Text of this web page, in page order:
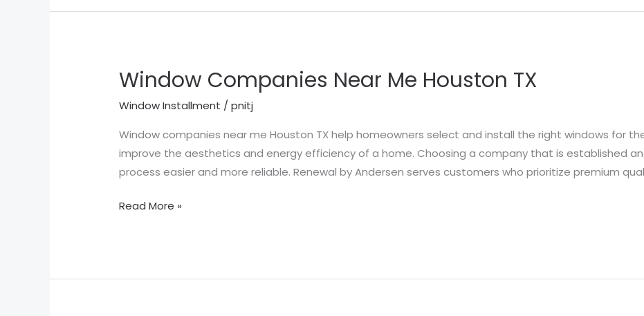
Window Companies Near Me Houston TX
Window Installment /pnitj
Window companies near me Houston TX help homeowners select and install the right windows for
improve the aesthetics and energy efficiency of a home. Choosing a company that is established
process easier and more reliable. Renewal by Andersen serves customers who prioritize premium
Window
Near
Me
Houston
TX
Read More »